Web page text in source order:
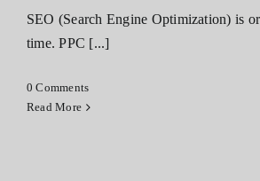
SEO (Search Engine Optimization) is
time. PPC [...]
0 Comments
Read More